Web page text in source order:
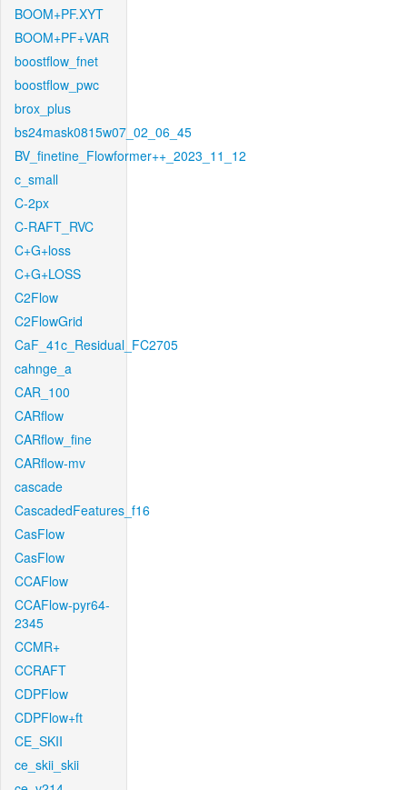
BOOM+PF.XYT
BOOM+PF+VAR
boostflow_fnet
boostflow_pwc
brox_plus
bs24mask0815w07_02_06_45
BV_finetine_Flowformer++_2023_11_12
c_small
C-2px
C-RAFT_RVC
C+G+loss
C+G+LOSS
C2Flow
C2FlowGrid
CaF_41c_Residual_FC2705
cahnge_a
CAR_100
CARflow
CARflow_fine
CARflow-mv
cascade
CascadedFeatures_f16
CasFlow
CasFlow
CCAFlow
CCAFlow-pyr64-
2345
CCMR+
CCRAFT
CDPFlow
CDPFlow+ft
CE_SKII
ce_skii_skii